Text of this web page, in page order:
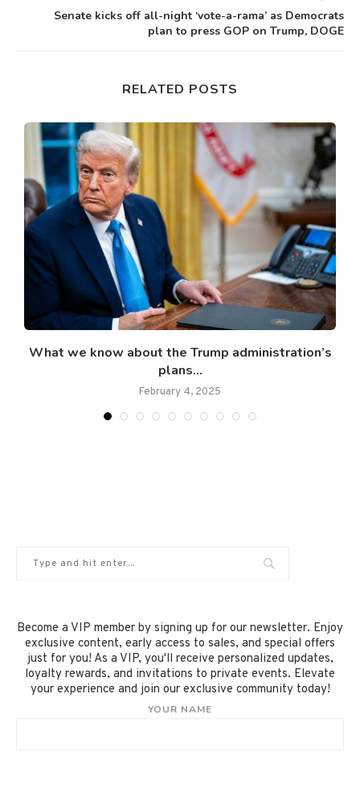
Senate kicks off all-night ‘vote-a-rama’ as Democrats
plan to press GOP on Trump, DOGE
RELATED POSTS
What we know about the Trump administration’s
plans...
February 4, 2025
Become a VIP member by signing up for our newsletter. Enjoy
exclusive content, early access to sales, and special offers
just for you! As a VIP, you'll receive personalized updates,
loyalty rewards, and invitations to private events. Elevate
your experience and join our exclusive community today!
YOUR NAME